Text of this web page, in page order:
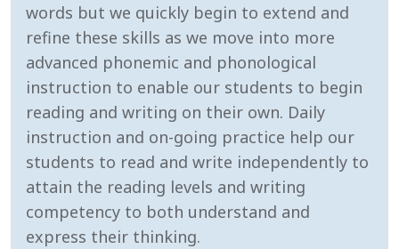
words but we quickly begin to extend and
refine these skills as we move into more
advanced phonemic and phonological
instruction to enable our students to begin
reading and writing on their own. Daily
instruction and on-going practice help our
students to read and write independently to
attain the reading levels and writing
competency to both understand and
express their thinking.